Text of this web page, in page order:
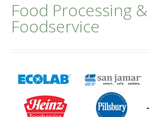
Food Processing &
Foodservice